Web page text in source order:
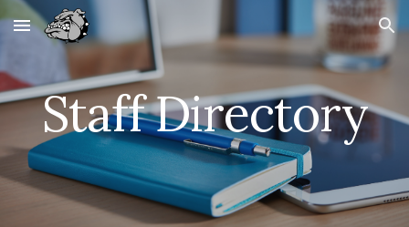
Skip to main content Skip to navigation
Staff Directory